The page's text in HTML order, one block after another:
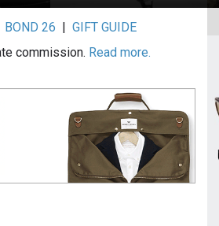
BOND 26 |GIFT GUIDE
commission. Read more.